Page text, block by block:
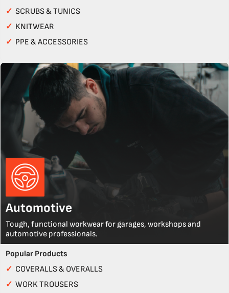
✓ SCRUBS & TUNICS
✓ KNITWEAR
✓ PPE & ACCESSORIES
Automotive
Tough, functional workwear for garages, workshops and
automotive professionals.
Popular Products
✓ COVERALLS & OVERALLS
✓ WORK TROUSERS